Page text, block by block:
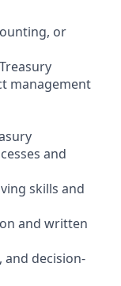
or
management
and
skills and
and written
decision-